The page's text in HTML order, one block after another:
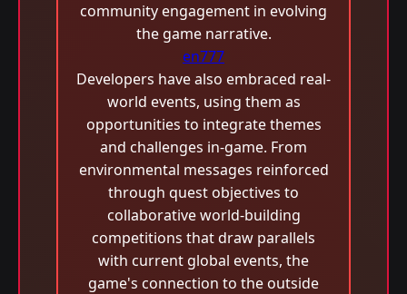
community engagement in evolving
the game narrative.
en777
Developers have also embraced real-
world events, using them as
opportunities to integrate themes
and challenges in-game. From
environmental messages reinforced
through quest objectives to
collaborative world-building
competitions that draw parallels
with current global events, the
game's connection to the outside